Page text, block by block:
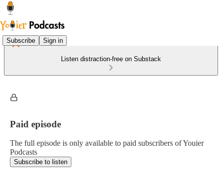
Subscribe Sign in
Listen distraction-free on Substack
Paid episode
The full episode is only available to paid subscribers of Youier
Podcasts
Subscribe to listen